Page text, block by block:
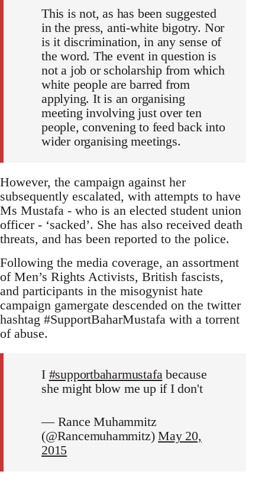
This is not, as has been suggested
in the press, anti-white bigotry. Nor
is it discrimination, in any sense of
the word. The event in question is
not a job or scholarship from which
white people are barred from
applying. It is an organising
meeting involving just over ten
people, convening to feed back into
wider organising meetings.
However, the campaign against her
subsequently escalated, with attempts to have
Ms Mustafa - who is an elected student union
officer - ‘sacked’. She has also received death
threats, and has been reported to the police.
Following the media coverage, an assortment
of Men’s Rights Activists, British fascists,
and participants in the misogynist hate
campaign gamergate descended on the twitter
hashtag #SupportBaharMustafa with a torrent
of abuse.
I #supportbaharmustafa because
she might blow me up if I don't
— Rance Muhammitz
(@Rancemuhammitz)May 20,
2015